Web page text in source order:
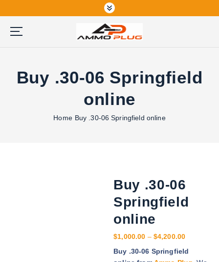
k
Buy .30-06 Springfield
online
Home Buy .30-06 Springfield online
Buy .30-06
Springfield
online
$1,000.00 – $4,200.00P
r
Buy .30-06 Springfield